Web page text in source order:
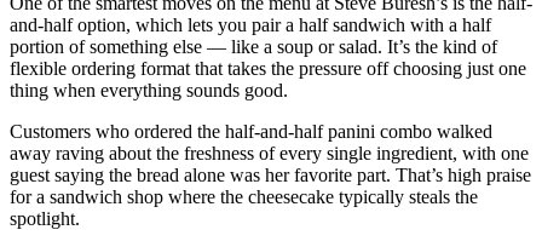
and-half option, which lets you pair a half sandwich with a half
portion of something else — like a soup or salad. It’s the kind of
flexible ordering format that takes the pressure off choosing just one
thing when everything sounds good.
Customers who ordered the half-and-half panini combo walked
away raving about the freshness of every single ingredient, with one
guest saying the bread alone was her favorite part. That’s high praise
for a sandwich shop where the cheesecake typically steals the
spotlight.